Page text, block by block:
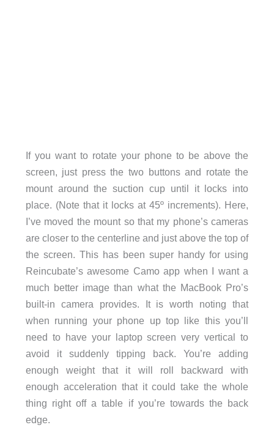
If you want to rotate your phone to be above the
screen, just press the two buttons and rotate the
mount around the suction cup until it locks into
place. (Note that it locks at 45º increments). Here,
I’ve moved the mount so that my phone’s cameras
are closer to the centerline and just above the top of
the screen. This has been super handy for using
Reincubate’s awesome Camo app when I want a
much better image than what the MacBook Pro’s
built-in camera provides. It is worth noting that
when running your phone up top like this you’ll
need to have your laptop screen very vertical to
avoid it suddenly tipping back. You’re adding
enough weight that it will roll backward with
enough acceleration that it could take the whole
thing right off a table if you’re towards the back
edge.